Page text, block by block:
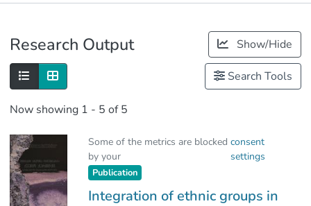
Research Output Show/Hide
Search Tools
Now showing 1 - 5 of 5
Some of the metrics are blocked
by your
consent
settings
Publication
Integration of ethnic groups in